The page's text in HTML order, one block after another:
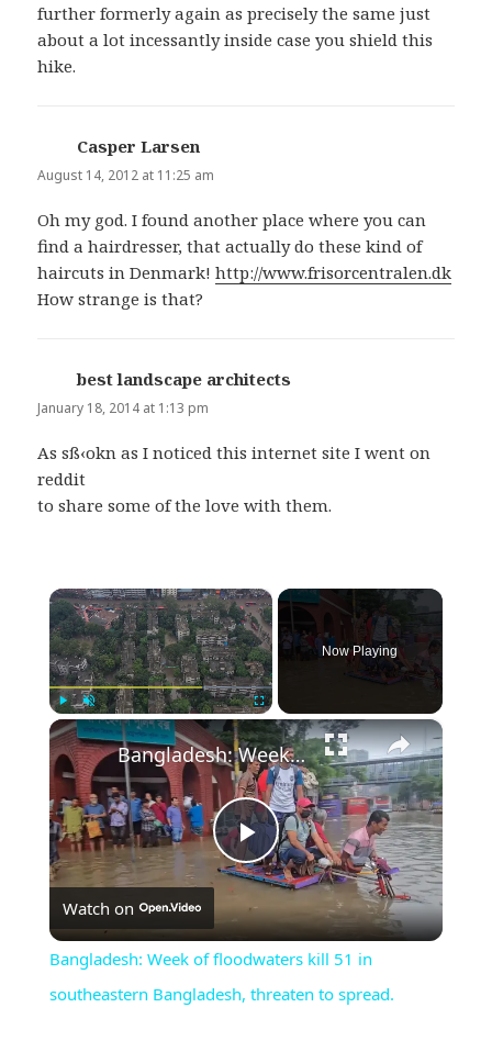
further formerly again as precisely the same just
about a lot incessantly inside case you shield this
hike.
Casper Larsen
August 14, 2012 at 11:25 am
Oh my god. I found another place where you can
find a hairdresser, that actually do these kind of
haircuts in Denmark!http://www.frisorcentralen.dk
How strange is that?
best landscape architects
January 18, 2014 at 1:13 pm
As sß‹okn as I noticed this internet site I went on
reddit
to share some of the love with them.
×
Play Unmute Fullscreen
Now Playing
×
Play
Video
Bangladesh: Week of floodwaters kill 51 in southeastern Bangladesh, threaten to spread.
Watch on
Bangladesh: Week of floodwaters kill 51 in
southeastern Bangladesh, threaten to spread.